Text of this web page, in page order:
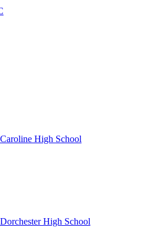
High School
High School